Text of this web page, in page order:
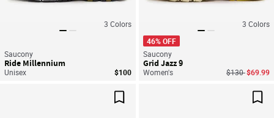
3 Colors
Saucony
Ride Millennium
Unisex $100
3 Colors
46% OFF
Saucony
Grid Jazz 9
Women's Price reduced
$130to
$69.99